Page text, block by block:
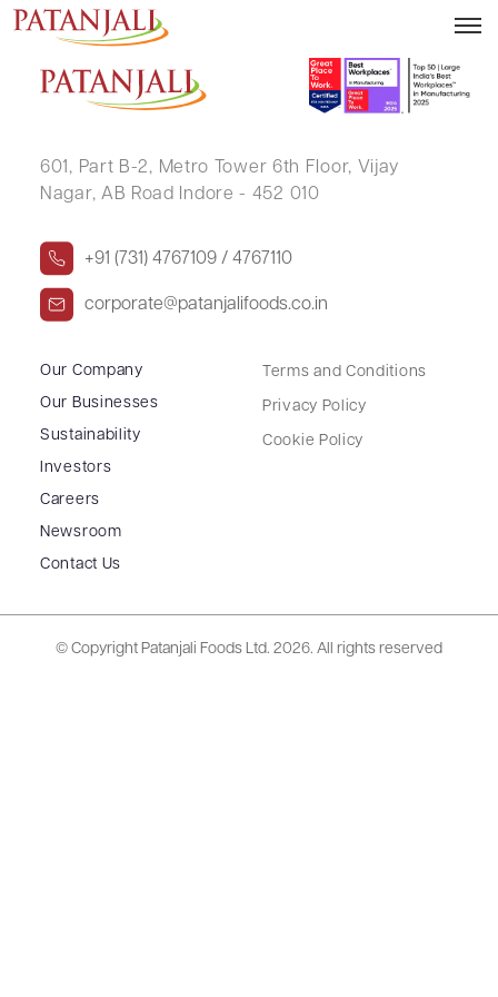
GURURAJRAO KAMALAPUR
601, Part B-2, Metro Tower 6th Floor, Vijay
Nagar, AB Road Indore - 452 010
+91 (731) 4767109 / 4767110
corporate@patanjalifoods.co.in
Our Company
Our Businesses
Sustainability
Investors
Careers
Newsroom
Contact Us
Terms and Conditions
Privacy Policy
Cookie Policy
© Copyright Patanjali Foods Ltd. 2026. All rights reserved